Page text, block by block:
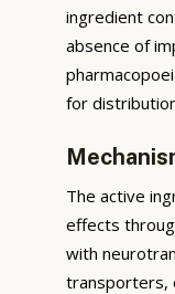
ingredient
absence of
for
The active
effects
with
transporters,